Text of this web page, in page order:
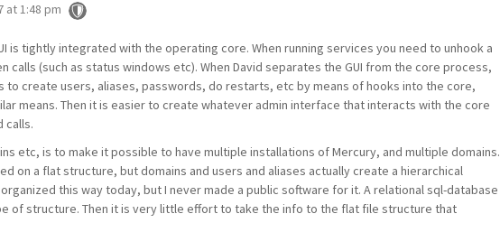
at 1:48 pm
is tightly integrated with the operating core. When running services you need to unhook a
calls (such as status windows etc). When David separates the GUI from the core process,
to create users, aliases, passwords, do restarts, etc by means of hooks into the core,
means. Then it is easier to create whatever admin interface that interacts with the core
calls.
etc, is to make it possible to have multiple installations of Mercury, and multiple domains.
on a flat structure, but domains and users and aliases actually create a hierarchical
this way today, but I never made a public software for it. A relational sql-database
of structure. Then it is very little effort to take the info to the flat file structure that